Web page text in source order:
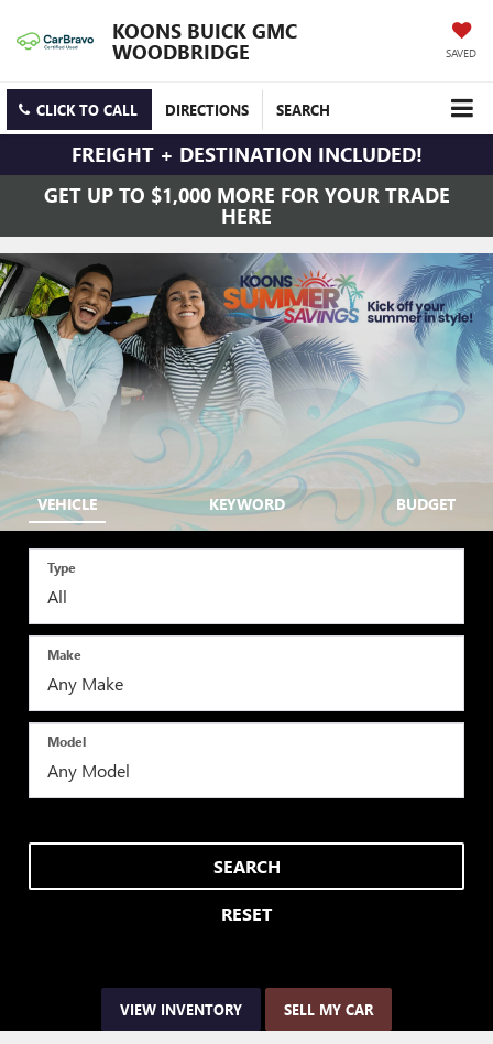
KOONS BUICK GMC
WOODBRIDGE SAVED
CLICK TO CALL DIRECTIONS SEARCH
FREIGHT + DESTINATION INCLUDED!
GET UP TO $1,000 MORE FOR YOUR TRADE
HERE
VEHICLE KEYWORD BUDGET
Type
Make
Model
SEARCH
RESET
VIEW INVENTORY SELL MY CAR